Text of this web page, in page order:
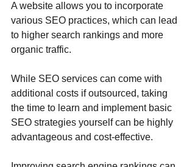
A website allows you to incorporate
various SEO practices, which can lead
to higher search rankings and more
organic traffic.
While SEO services can come with
additional costs if outsourced, taking
the time to learn and implement basic
SEO strategies yourself can be highly
advantageous and cost-effective.